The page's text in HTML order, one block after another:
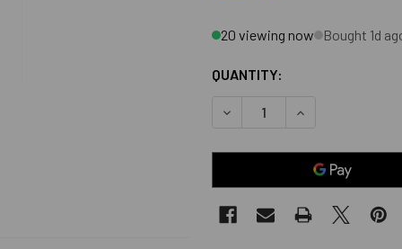
20 viewing now Bought 1d
QUANTITY:
DECREASE QUANTITY OF
INCREASE